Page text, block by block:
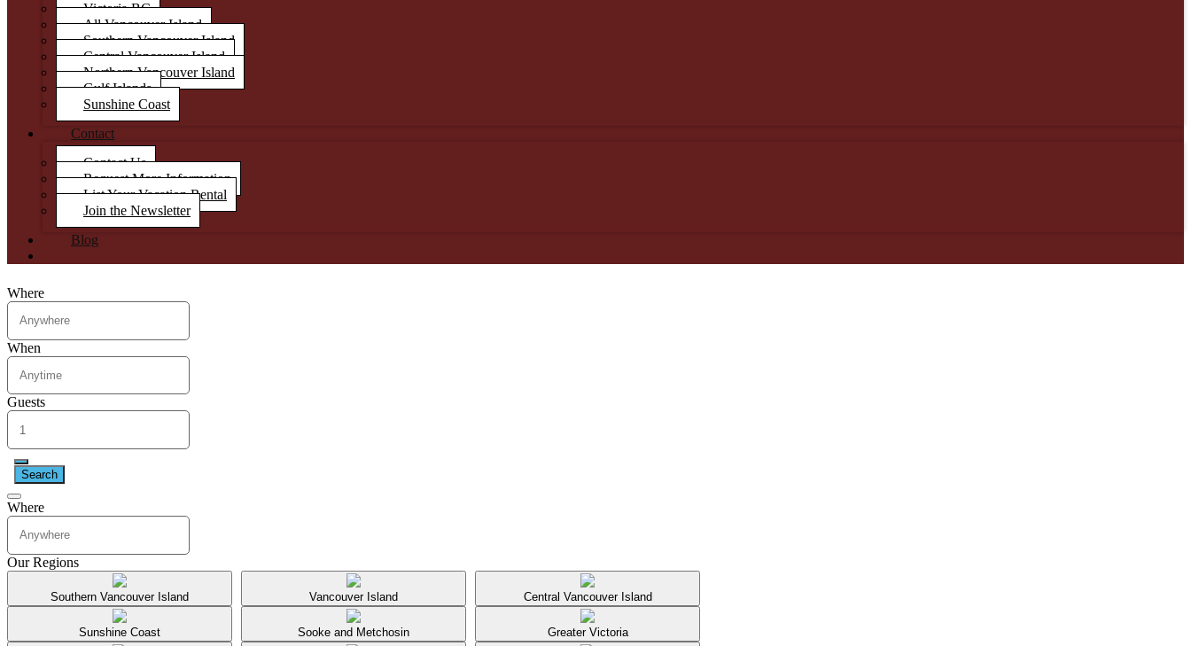
Victoria BC
All Vancouver Island
Southern Vancouver Island
Central Vancouver Island
Northern Vancouver Island
Gulf Islands
Sunshine Coast
Contact
Contact Us
Request More Information
List Your Vacation Rental
Join the Newsletter
Blog
Where
When
Guests
Search
Where
Our Regions
Southern Vancouver Island Vancouver Island Central Vancouver Island
Sunshine Coast Sooke and Metchosin Greater Victoria